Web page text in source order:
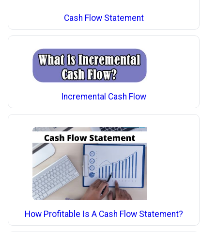
Cash Flow Statement
Incremental Cash Flow
How Profitable Is A Cash Flow Statement?